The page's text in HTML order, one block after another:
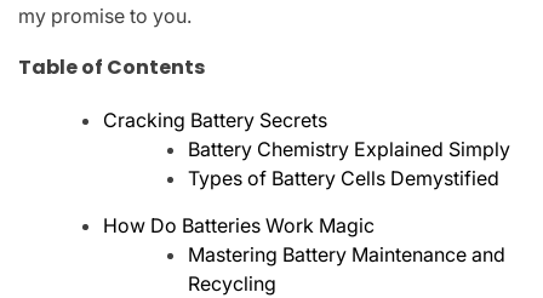
my promise to you.
Table of Contents
Cracking Battery Secrets
Battery Chemistry Explained Simply
Types of Battery Cells Demystified
How Do Batteries Work Magic
Mastering Battery Maintenance and
Recycling